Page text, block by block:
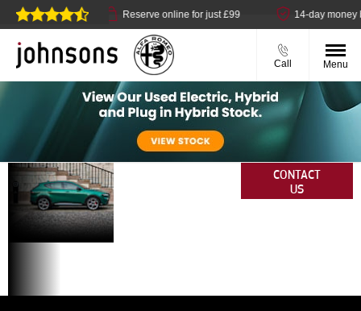
available Reserve online for just £99 14-day money back
Call Menu
CONTACT
US